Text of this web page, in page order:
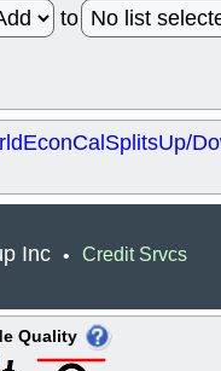
to
EconCalSplitsUp/
Inc • Credit Srvcs
Quality